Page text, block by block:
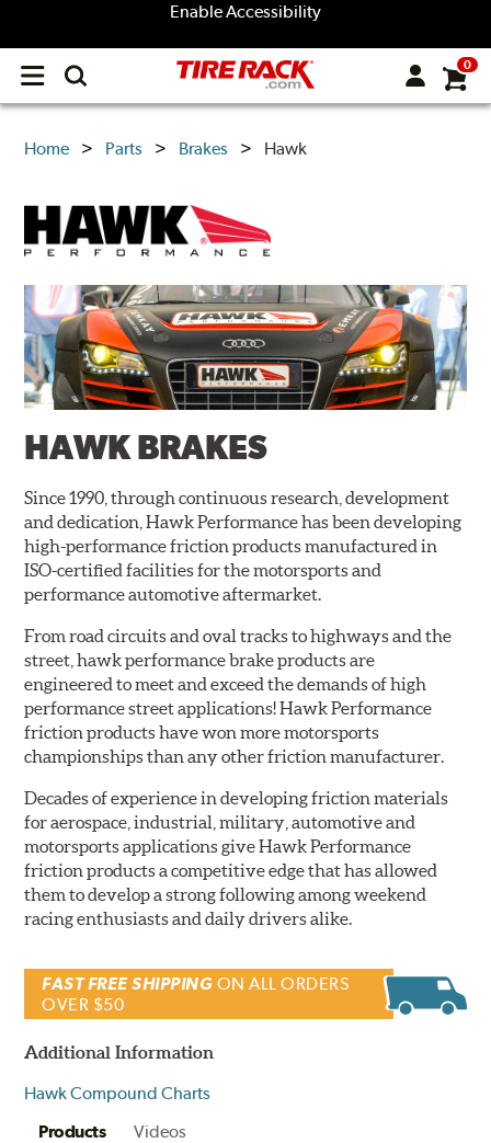
Enable Accessibility
Open
menu
0
Home Parts Brakes Hawk
HAWK BRAKES
Since 1990, through continuous research, development
and dedication, Hawk Performance has been developing
high-performance friction products manufactured in
ISO-certified facilities for the motorsports and
performance automotive aftermarket.
From road circuits and oval tracks to highways and the
street, hawk performance brake products are
engineered to meet and exceed the demands of high
performance street applications! Hawk Performance
friction products have won more motorsports
championships than any other friction manufacturer.
Decades of experience in developing friction materials
for aerospace, industrial, military, automotive and
motorsports applications give Hawk Performance
friction products a competitive edge that has allowed
them to develop a strong following among weekend
racing enthusiasts and daily drivers alike.
FAST FREE SHIPPING ON ALL ORDERS
OVER $50
Additional Information
Hawk Compound Charts
Products
Videos